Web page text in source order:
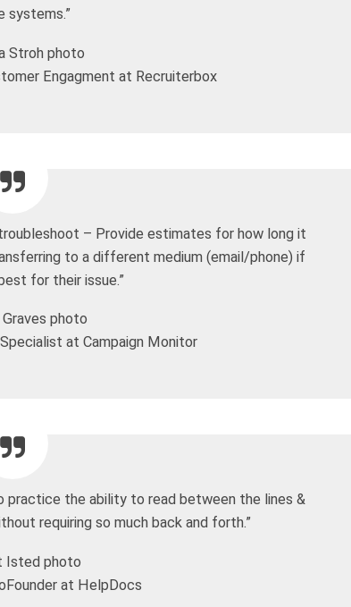
systems.”
Engagment at Recruiterbox
– Provide estimates for how long it
to a different medium (email/phone) if
for their issue.”
at Campaign Monitor
practice the ability to read between the lines &
requiring so much back and forth.”
at HelpDocs